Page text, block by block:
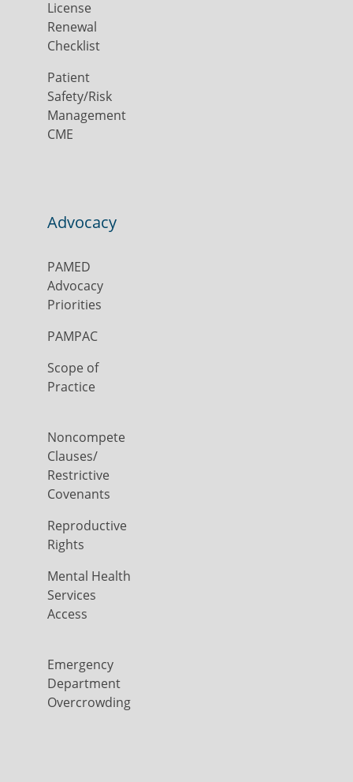
License
Renewal
Checklist
Patient
Safety/Risk
Management
CME
Advocacy
PAMED
Advocacy
Priorities
PAMPAC
Scope of
Practice
Noncompete
Clauses/
Restrictive
Covenants
Reproductive
Rights
Mental Health
Services
Access
Emergency
Department
Overcrowding